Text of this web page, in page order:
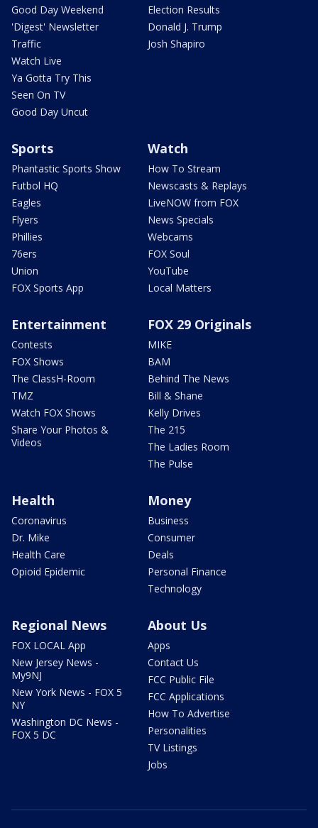
Good Day Weekend
'Digest' Newsletter
Traffic
Watch Live
Ya Gotta Try This
Seen On TV
Good Day Uncut
Election Results
Donald J. Trump
Josh Shapiro
Sports
Phantastic Sports Show
Futbol HQ
Eagles
Flyers
Phillies
76ers
Union
FOX Sports App
Watch
How To Stream
Newscasts & Replays
LiveNOW from FOX
News Specials
Webcams
FOX Soul
YouTube
Local Matters
Entertainment
Contests
FOX Shows
The ClassH-Room
TMZ
Watch FOX Shows
Share Your Photos &
Videos
FOX 29 Originals
MIKE
BAM
Behind The News
Bill & Shane
Kelly Drives
The 215
The Ladies Room
The Pulse
Health
Coronavirus
Dr. Mike
Health Care
Opioid Epidemic
Money
Business
Consumer
Deals
Personal Finance
Technology
Regional News
FOX LOCAL App
New Jersey News -
My9NJ
New York News - FOX 5
NY
Washington DC News -
FOX 5 DC
About Us
Apps
Contact Us
FCC Public File
FCC Applications
How To Advertise
Personalities
TV Listings
Jobs